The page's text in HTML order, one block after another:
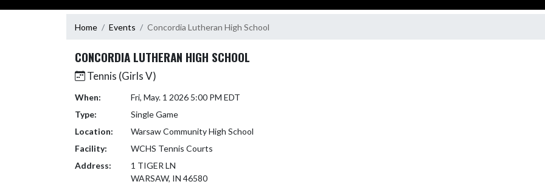
Home Events Concordia Lutheran High School
CONCORDIA LUTHERAN HIGH SCHOOL
Tennis (Girls V)
When:
Fri, May. 1 2026 5:00 PM EDT
Type:
Single Game
Location:
Warsaw Community High School
Facility:
WCHS Tennis Courts
Address:
1 TIGER LN
WARSAW, IN 46580